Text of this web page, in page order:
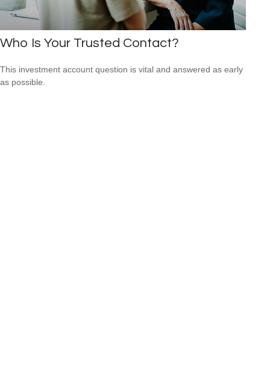
Who Is Your Trusted Contact?
This investment account question is vital and answered as early
as possible.